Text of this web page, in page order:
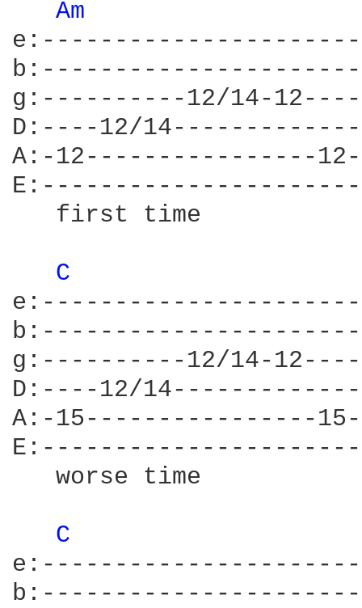
Am
g:----------12/14-
D:----12/
A:-12----------------
first time
C
g:----------12/14-
D:----12/
A:-15----------------
worse time
C